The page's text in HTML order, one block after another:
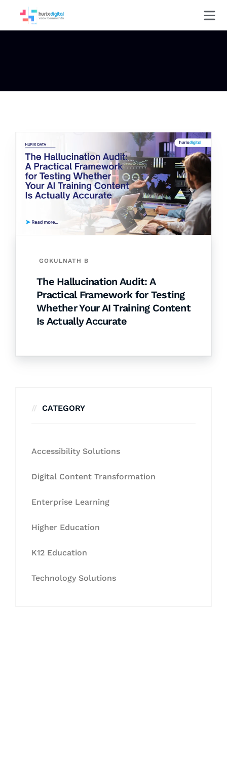
GOKULNATH B
The Hallucination Audit: A
Practical Framework for Testing
Whether Your AI Training Content
Is Actually Accurate
CATEGORY
Accessibility Solutions
Digital Content Transformation
Enterprise Learning
Higher Education
K12 Education
Technology Solutions